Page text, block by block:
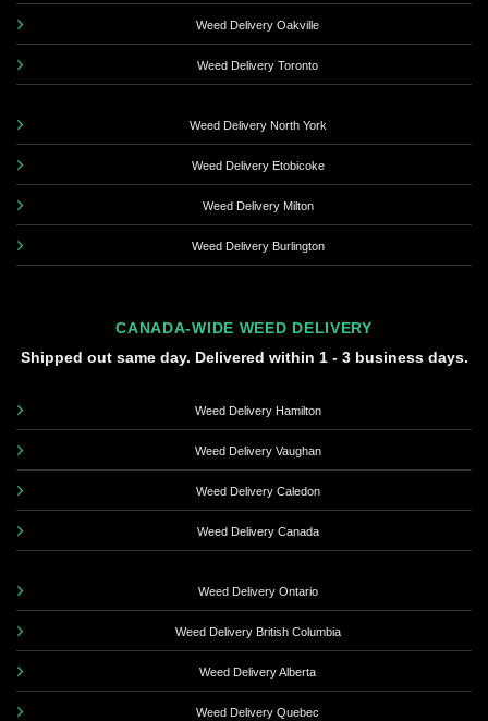
Weed Delivery Oakville
Weed Delivery Toronto
Weed Delivery North York
Weed Delivery Etobicoke
Weed Delivery Milton
Weed Delivery Burlington
CANADA-WIDE WEED DELIVERY
Shipped out same day. Delivered within 1 - 3 business days.
Weed Delivery Hamilton
Weed Delivery Vaughan
Weed Delivery Caledon
Weed Delivery Canada
Weed Delivery Ontario
Weed Delivery British Columbia
Weed Delivery Alberta
Weed Delivery Quebec